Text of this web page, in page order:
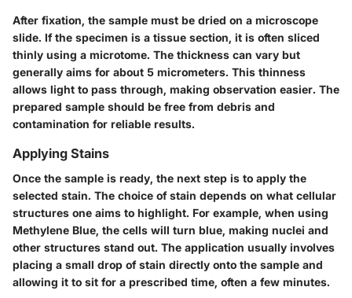
After fixation, the sample must be dried on a microscope
slide. If the specimen is a tissue section, it is often sliced
thinly using a microtome. The thickness can vary but
generally aims for about 5 micrometers. This thinness
allows light to pass through, making observation easier. The
prepared sample should be free from debris and
contamination for reliable results.
Applying Stains
Once the sample is ready, the next step is to apply the
selected stain. The choice of stain depends on what cellular
structures one aims to highlight. For example, when using
Methylene Blue, the cells will turn blue, making nuclei and
other structures stand out. The application usually involves
placing a small drop of stain directly onto the sample and
allowing it to sit for a prescribed time, often a few minutes.